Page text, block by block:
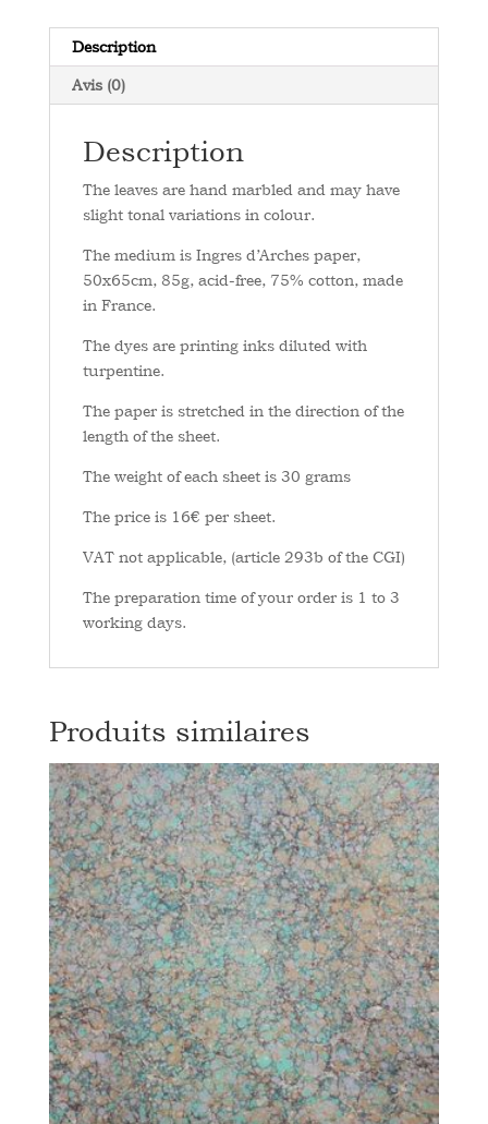
Description
Avis (0)
Description
The leaves are hand marbled and may have
slight tonal variations in colour.
The medium is Ingres d’Arches paper,
50x65cm, 85g, acid-free, 75% cotton, made
in France.
The dyes are printing inks diluted with
turpentine.
The paper is stretched in the direction of the
length of the sheet.
The weight of each sheet is 30 grams
The price is 16€ per sheet.
VAT not applicable, (article 293b of the CGI)
The preparation time of your order is 1 to 3
working days.
Produits similaires